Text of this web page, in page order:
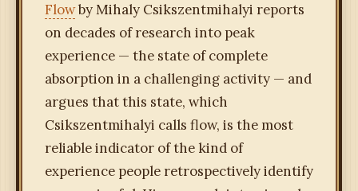
Flowby Mihaly Csikszentmihalyi reports
on decades of research into peak
experience — the state of complete
absorption in a challenging activity — and
argues that this state, which
Csikszentmihalyi calls flow, is the most
reliable indicator of the kind of
experience people retrospectively identify